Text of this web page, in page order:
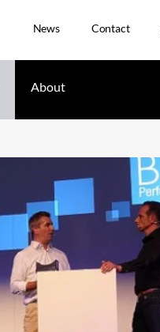
News Contact
About